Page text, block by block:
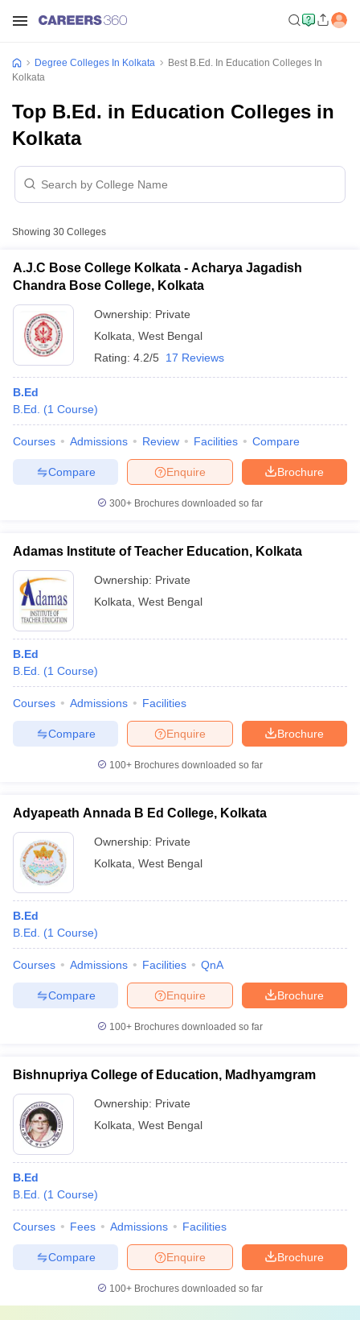
Cut offBHU CUET Cut off
Year Question PapersCUET PG SyllabusCUET PG Answer
Syllabus
NEST Result
Question PaperAP PGCET Merit List
Examination FormIGNOU Question Papers
in Gujarat Govt. Universities in West Bengal
Universities in Gujarat
Private Universities in West-Bengal
Government Colleges in Bhopal Government Colleges in Pune
in Allahabad
Sample Papers
Degree Colleges In Kolkata
Best B.Ed. In Education Colleges In
Kolkata
Top B.Ed. in Education Colleges in
Kolkata
Showing 30 Colleges
A.J.C Bose College Kolkata - Acharya Jagadish
Chandra Bose College, Kolkata
Ownership: Private
Kolkata West Bengal
Rating: 4.2/5 17 Reviews
B.Ed
B.Ed.
(1 Course)
Courses Admissions Review Facilities Compare
Brochure
Enquire
Compare
300+ Brochures downloaded so far
Adamas Institute of Teacher Education, Kolkata
Ownership: Private
Kolkata West Bengal
B.Ed
B.Ed.
(1 Course)
Courses Admissions Facilities
Brochure
Enquire
Compare
100+ Brochures downloaded so far
Adyapeath Annada B Ed College, Kolkata
Ownership: Private
Kolkata West Bengal
B.Ed
B.Ed.
(1 Course)
Courses Admissions Facilities QnA
Brochure
Enquire
Compare
100+ Brochures downloaded so far
Bishnupriya College of Education, Madhyamgram
Ownership: Private
Kolkata West Bengal
B.Ed
B.Ed.
(1 Course)
Courses Fees Admissions Facilities
Brochure
Enquire
Compare
100+ Brochures downloaded so far